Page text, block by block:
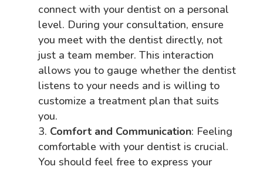
connect with your dentist on a personal
level. During your consultation, ensure
you meet with the dentist directly, not
just a team member. This interaction
allows you to gauge whether the dentist
listens to your needs and is willing to
customize a treatment plan that suits
you.
Comfort and Communication: Feeling
comfortable with your dentist is crucial.
You should feel free to express your